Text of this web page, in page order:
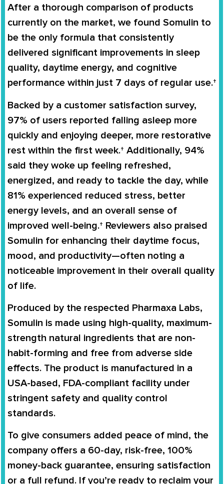
After a thorough comparison of products
currently on the market, we found Somulin to
be the only formula that consistently
delivered significant improvements in sleep
quality, daytime energy, and cognitive
performance within just 7 days of regular use.†
Backed by a customer satisfaction survey,
97% of users reported falling asleep more
quickly and enjoying deeper, more restorative
rest within the first week.† Additionally, 94%
said they woke up feeling refreshed,
energized, and ready to tackle the day, while
81% experienced reduced stress, better
energy levels, and an overall sense of
improved well-being.† Reviewers also praised
Somulin for enhancing their daytime focus,
mood, and productivity—often noting a
noticeable improvement in their overall quality
of life.
Produced by the respected Pharmaxa Labs,
Somulin is made using high-quality, maximum-
strength natural ingredients that are non-
habit-forming and free from adverse side
effects. The product is manufactured in a
USA-based, FDA-compliant facility under
stringent safety and quality control
standards.
To give consumers added peace of mind, the
company offers a 60-day, risk-free, 100%
money-back guarantee, ensuring satisfaction
or a full refund. If you’re ready to reclaim your